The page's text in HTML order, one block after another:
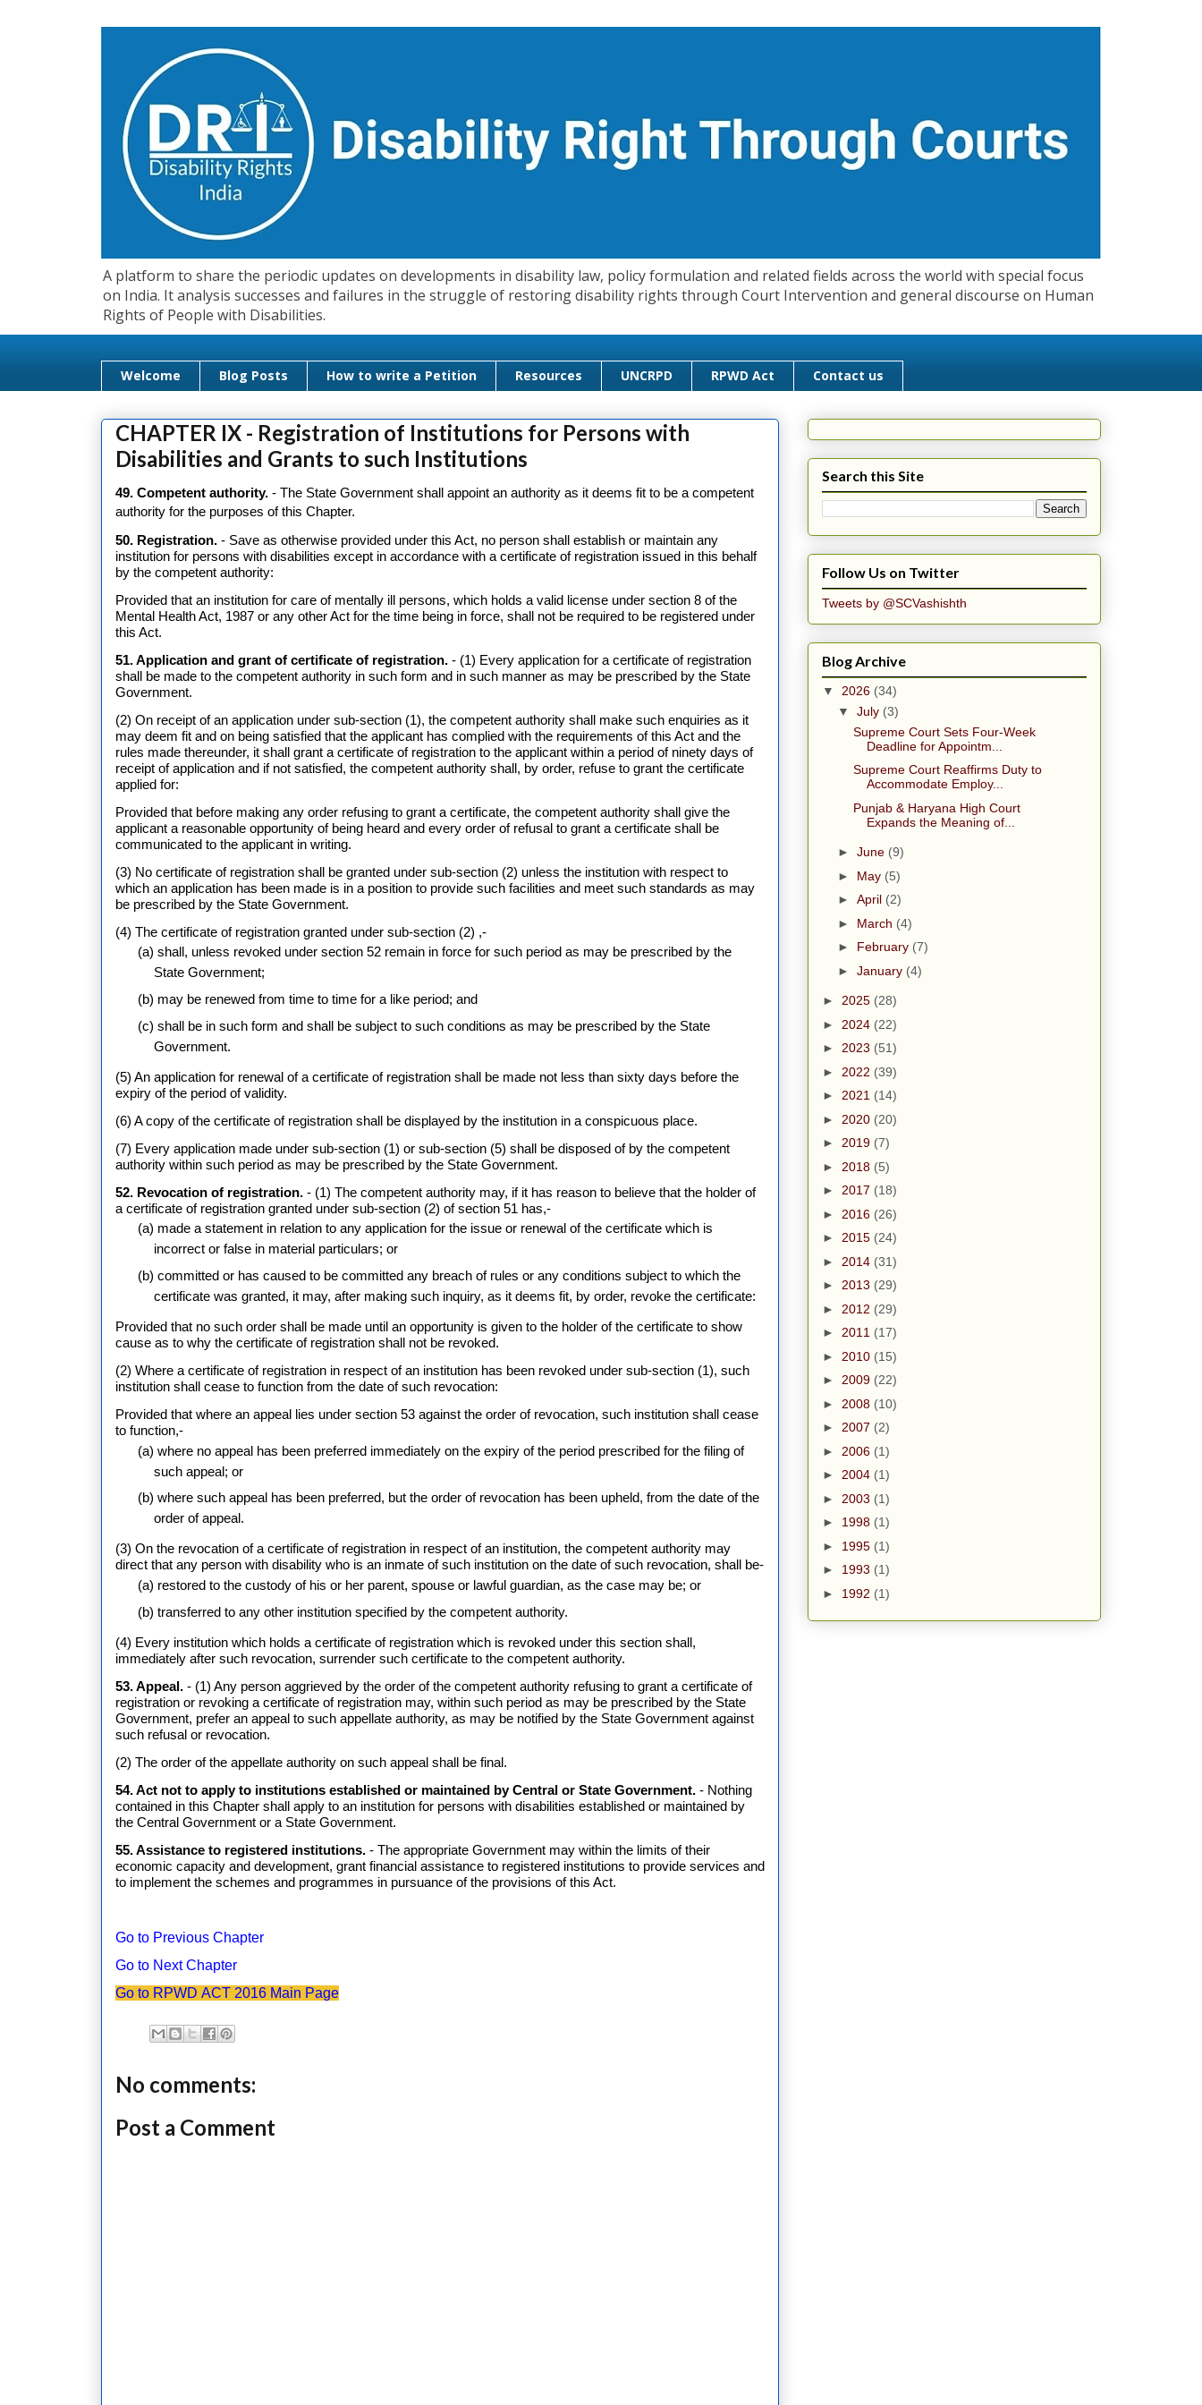
A platform to share the periodic updates on developments in disability law, policy formulation and related fields across the world with special focus
on India. It analysis successes and failures in the struggle of restoring disability rights through Court Intervention and general discourse on Human
Rights of People with Disabilities.
Welcome Blog Posts How to write a Petition Resources UNCRPD RPWD Act Contact us
CHAPTER IX - Registration of Institutions for Persons with
Disabilities and Grants to such Institutions
49. Competent authority. - The State Government shall appoint an authority as it deems fit to be a competent
authority for the purposes of this Chapter.
50. Registration. - Save as otherwise provided under this Act, no person shall establish or maintain any
institution for persons with disabilities except in accordance with a certificate of registration issued in this behalf
by the competent authority:
Provided that an institution for care of mentally ill persons, which holds a valid license under section 8 of the
Mental Health Act, 1987 or any other Act for the time being in force, shall not be required to be registered under
this Act.
51. Application and grant of certificate of registration. - (1) Every application for a certificate of registration
shall be made to the competent authority in such form and in such manner as may be prescribed by the State
Government.
(2) On receipt of an application under sub-section (1), the competent authority shall make such enquiries as it
may deem fit and on being satisfied that the applicant has complied with the requirements of this Act and the
rules made thereunder, it shall grant a certificate of registration to the applicant within a period of ninety days of
receipt of application and if not satisfied, the competent authority shall, by order, refuse to grant the certificate
applied for:
Provided that before making any order refusing to grant a certificate, the competent authority shall give the
applicant a reasonable opportunity of being heard and every order of refusal to grant a certificate shall be
communicated to the applicant in writing.
(3) No certificate of registration shall be granted under sub-section (2) unless the institution with respect to
which an application has been made is in a position to provide such facilities and meet such standards as may
be prescribed by the State Government.
(4) The certificate of registration granted under sub-section (2) ,-
(a) shall, unless revoked under section 52 remain in force for such period as may be prescribed by the
State Government;
(b) may be renewed from time to time for a like period; and
(c) shall be in such form and shall be subject to such conditions as may be prescribed by the State
Government.
(5) An application for renewal of a certificate of registration shall be made not less than sixty days before the
expiry of the period of validity.
(6) A copy of the certificate of registration shall be displayed by the institution in a conspicuous place.
(7) Every application made under sub-section (1) or sub-section (5) shall be disposed of by the competent
authority within such period as may be prescribed by the State Government.
52. Revocation of registration. - (1) The competent authority may, if it has reason to believe that the holder of
a certificate of registration granted under sub-section (2) of section 51 has,-
(a) made a statement in relation to any application for the issue or renewal of the certificate which is
incorrect or false in material particulars; or
(b) committed or has caused to be committed any breach of rules or any conditions subject to which the
certificate was granted, it may, after making such inquiry, as it deems fit, by order, revoke the certificate:
Provided that no such order shall be made until an opportunity is given to the holder of the certificate to show
cause as to why the certificate of registration shall not be revoked.
(2) Where a certificate of registration in respect of an institution has been revoked under sub-section (1), such
institution shall cease to function from the date of such revocation:
Provided that where an appeal lies under section 53 against the order of revocation, such institution shall cease
to function,-
(a) where no appeal has been preferred immediately on the expiry of the period prescribed for the filing of
such appeal; or
(b) where such appeal has been preferred, but the order of revocation has been upheld, from the date of the
order of appeal.
(3) On the revocation of a certificate of registration in respect of an institution, the competent authority may
direct that any person with disability who is an inmate of such institution on the date of such revocation, shall be-
(a) restored to the custody of his or her parent, spouse or lawful guardian, as the case may be; or
(b) transferred to any other institution specified by the competent authority.
(4) Every institution which holds a certificate of registration which is revoked under this section shall,
immediately after such revocation, surrender such certificate to the competent authority.
53. Appeal. - (1) Any person aggrieved by the order of the competent authority refusing to grant a certificate of
registration or revoking a certificate of registration may, within such period as may be prescribed by the State
Government, prefer an appeal to such appellate authority, as may be notified by the State Government against
such refusal or revocation.
(2) The order of the appellate authority on such appeal shall be final.
54. Act not to apply to institutions established or maintained by Central or State Government. - Nothing
contained in this Chapter shall apply to an institution for persons with disabilities established or maintained by
the Central Government or a State Government.
55. Assistance to registered institutions. - The appropriate Government may within the limits of their
economic capacity and development, grant financial assistance to registered institutions to provide services and
to implement the schemes and programmes in pursuance of the provisions of this Act.
Go to Previous Chapter
Go to Next Chapter
Go to RPWD ACT 2016 Main Page
No comments:
Post a Comment
Search this Site
Follow Us on Twitter
Tweets by @SCVashishth
Blog Archive
▼ 2026 (34)
▼ July (3)
Supreme Court Sets Four-Week
Deadline for Appointm...
Supreme Court Reaffirms Duty to
Accommodate Employ...
Punjab & Haryana High Court
Expands the Meaning of...
► June (9)
► May (5)
► April (2)
► March (4)
► February (7)
► January (4)
► 2025 (28)
► 2024 (22)
► 2023 (51)
► 2022 (39)
► 2021 (14)
► 2020 (20)
► 2019 (7)
► 2018 (5)
► 2017 (18)
► 2016 (26)
► 2015 (24)
► 2014 (31)
► 2013 (29)
► 2012 (29)
► 2011 (17)
► 2010 (15)
► 2009 (22)
► 2008 (10)
► 2007 (2)
► 2006 (1)
► 2004 (1)
► 2003 (1)
► 1998 (1)
► 1995 (1)
► 1993 (1)
► 1992 (1)